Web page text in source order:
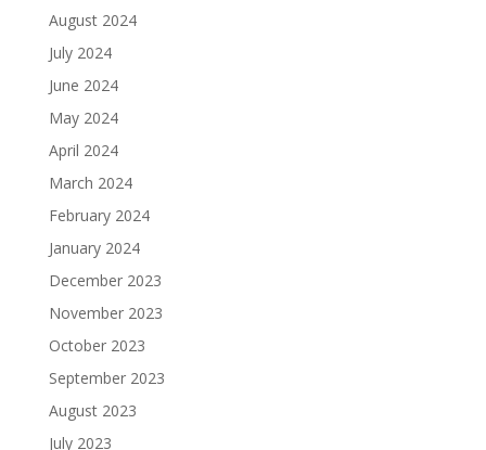
August 2024
July 2024
June 2024
May 2024
April 2024
March 2024
February 2024
January 2024
December 2023
November 2023
October 2023
September 2023
August 2023
July 2023